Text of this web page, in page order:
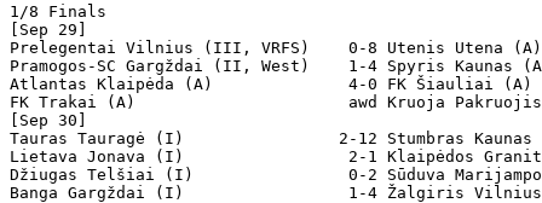
1/8 Finals
[Sep 29]
Prelegentai Vilnius (III, VRFS)    0-8
Pramogos-SC Gargždai (II, West)    1-4
Atlantas Klaipėda (A)              4-0 FK Šiauliai (A)
FK Trakai (A)                      awd Kruoja
[Sep 30]
Tauras Tauragė (I)                2-12
Lietava Jonava (I)                 2-1 Klaipėdos
Džiugas Telšiai (I)                0-2 Sūduva
Banga Gargždai (I)                 1-4